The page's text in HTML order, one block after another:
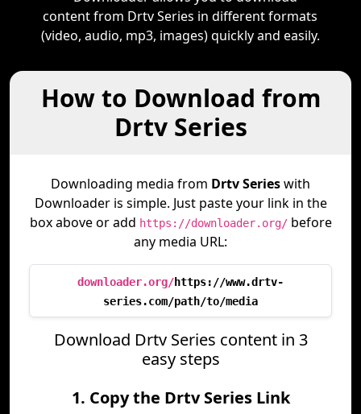
content from Drtv Series in different formats
(video, audio, mp3, images) quickly and easily.
How to Download from
Drtv Series
Downloading media from Drtv Serieswith
Downloader is simple. Just paste your link in the
box above or add https://downloader.org/before
any media URL:
downloader.org/https://www.drtv-
series.com/path/to/media
Download Drtv Series content in 3
easy steps
1. Copy the Drtv Series Link